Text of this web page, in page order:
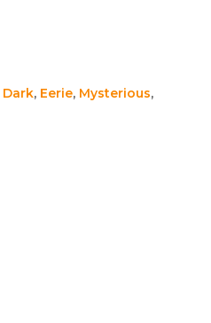
Dark, Eerie, Mysterious,